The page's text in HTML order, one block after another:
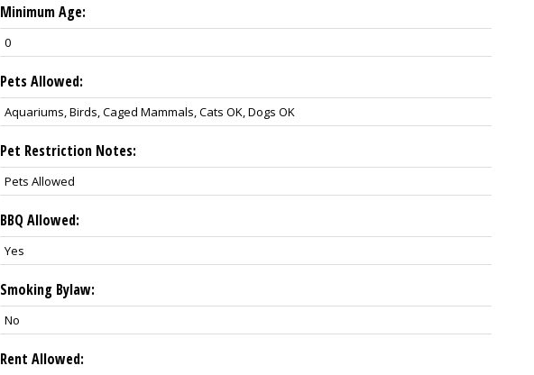
Minimum Age:
0
Pets Allowed:
Aquariums, Birds, Caged Mammals, Cats OK, Dogs OK
Pet Restriction Notes:
Pets Allowed
BBQ Allowed:
Yes
Smoking Bylaw:
No
Rent Allowed: